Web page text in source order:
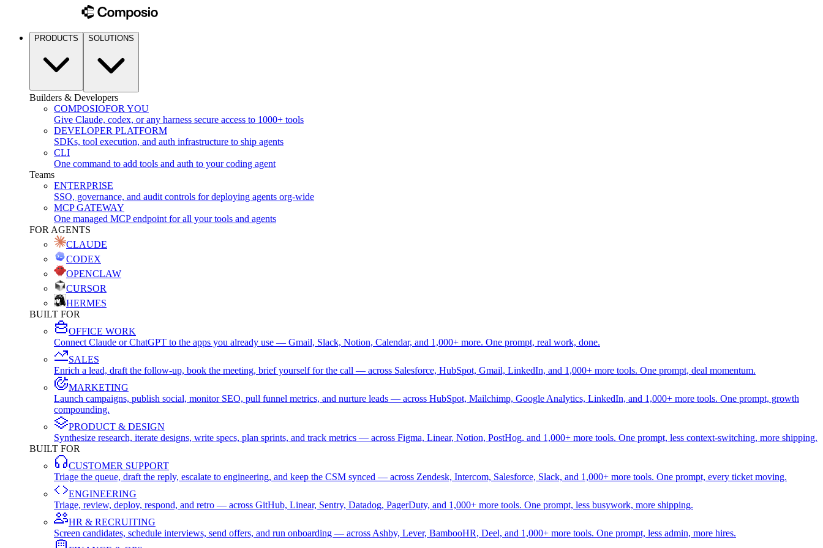
PRODUCTS SOLUTIONS
Builders & Developers
COMPOSIOFOR YOU
Give Claude, codex, or any harness secure access to 1000+ tools
DEVELOPER PLATFORM
SDKs, tool execution, and auth infrastructure to ship agents
CLI
One command to add tools and auth to your coding agent
Teams
ENTERPRISE
SSO, governance, and audit controls for deploying agents org-wide
MCP GATEWAY
One managed MCP endpoint for all your tools and agents
FOR AGENTS
CLAUDE
CODEX
OPENCLAW
CURSOR
HERMES
BUILT FOR
OFFICE WORK
Connect Claude or ChatGPT to the apps you already use — Gmail, Slack, Notion, Calendar, and 1,000+ more. One prompt, real work, done.
SALES
Enrich a lead, draft the follow-up, book the meeting, brief yourself for the call — across Salesforce, HubSpot, Gmail, LinkedIn, and 1,000+ more tools. One prompt, deal momentum.
MARKETING
Launch campaigns, publish social, monitor SEO, pull funnel metrics, and nurture leads — across HubSpot, Mailchimp, Google Analytics, LinkedIn, and 1,000+ more tools. One prompt, growth
compounding.
PRODUCT & DESIGN
Synthesize research, iterate designs, write specs, plan sprints, and track metrics — across Figma, Linear, Notion, PostHog, and 1,000+ more tools. One prompt, less context-switching, more shipping.
BUILT FOR
CUSTOMER SUPPORT
Triage the queue, draft the reply, escalate to engineering, and keep the CSM synced — across Zendesk, Intercom, Salesforce, Slack, and 1,000+ more tools. One prompt, every ticket moving.
ENGINEERING
Triage, review, deploy, respond, and retro — across GitHub, Linear, Sentry, Datadog, PagerDuty, and 1,000+ more tools. One prompt, less busywork, more shipping.
HR & RECRUITING
Screen candidates, schedule interviews, send offers, and run onboarding — across Ashby, Lever, BambooHR, Deel, and 1,000+ more tools. One prompt, less admin, more hires.